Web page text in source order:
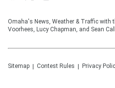
Omaha's News, Weather & Traffic with
Voorhees, Lucy Chapman, and Sean
Sitemap Contest Rules Privacy